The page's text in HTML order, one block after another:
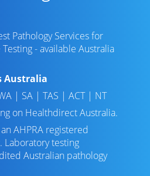
Pathology Services for
- available Australia
Australia
| SA | TAS | ACT| NT
on Healthdirect Australia.
AHPRA registered
testing
Australian pathology